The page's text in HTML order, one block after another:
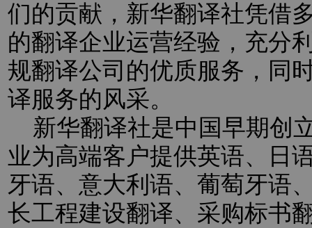
们的贡献，新华翻译社凭借
的翻译企业运营经验，充分
规翻译公司的优质服务，同
译服务的风采。
新华翻译社是中国早期创
业为高端客户提供英语、日
牙语、意大利语、葡萄牙语
长工程建设翻译、采购标书